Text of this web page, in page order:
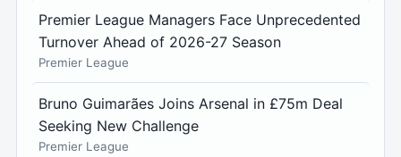
Premier League Managers Face Unprecedented
Turnover Ahead of 2026-27 Season
Premier League
Bruno Guimarães Joins Arsenal in £75m Deal
Seeking New Challenge
Premier League